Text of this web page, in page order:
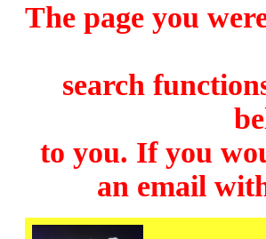
The page you
search
to you. If you
an email